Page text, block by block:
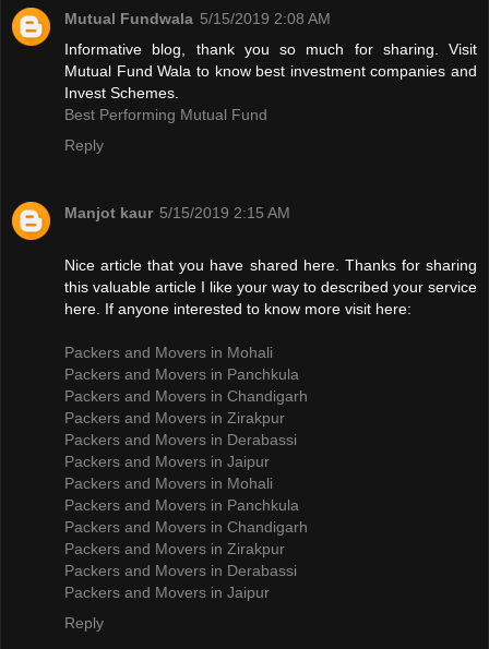
Mutual Fundwala 5/15/2019 2:08 AM
Informative blog, thank you so much for sharing. Visit
Mutual Fund Wala to know best investment companies and
Invest Schemes.
Best Performing Mutual Fund
Reply
Manjot kaur 5/15/2019 2:15 AM
Nice article that you have shared here. Thanks for sharing
this valuable article I like your way to described your service
here. If anyone interested to know more visit here:
Packers and Movers in Mohali
Packers and Movers in Panchkula
Packers and Movers in Chandigarh
Packers and Movers in Zirakpur
Packers and Movers in Derabassi
Packers and Movers in Jaipur
Packers and Movers in Mohali
Packers and Movers in Panchkula
Packers and Movers in Chandigarh
Packers and Movers in Zirakpur
Packers and Movers in Derabassi
Packers and Movers in Jaipur
Reply